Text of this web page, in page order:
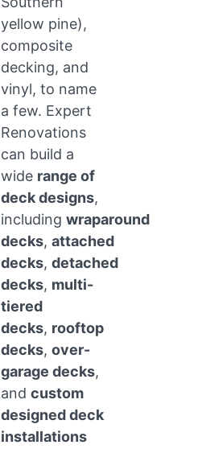
yellow pine),
composite
decking, and
vinyl, to name
a few. Expert
Renovations
can build a
wide range of
deck designs,
including wraparound
decks, attached
decks, detached
decks, multi-
tiered
decks, rooftop
decks, over-
garage decks,
and custom
designed deck
installations